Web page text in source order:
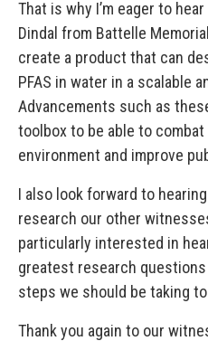
That is why I’m eager to
Dindal from Battelle
create a product that can
PFAS in water in a scalable
Advancements such as
toolbox to be able to
environment and improve
I also look forward to
research our other
particularly interested in
greatest research
steps we should be taking
Thank you again to our